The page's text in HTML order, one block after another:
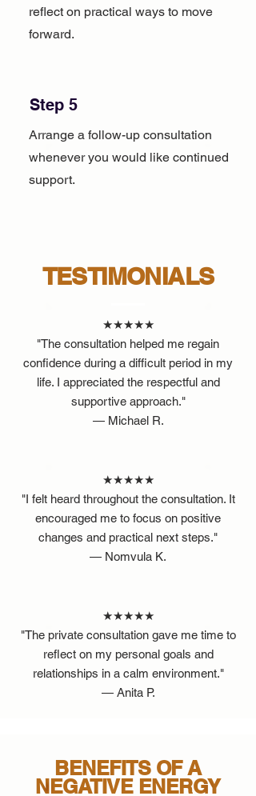
reflect on practical ways to move
forward.
Step 5
Arrange a follow-up consultation
whenever you would like continued
support.
TESTIMONIALS
★★★★★
"The consultation helped me regain
confidence during a difficult period in my
life. I appreciated the respectful and
supportive approach."
— Michael R.
★★★★★
"I felt heard throughout the consultation. It
encouraged me to focus on positive
changes and practical next steps."
— Nomvula K.
★★★★★
"The private consultation gave me time to
reflect on my personal goals and
relationships in a calm environment."
— Anita P.
BENEFITS OF A
NEGATIVE ENERGY